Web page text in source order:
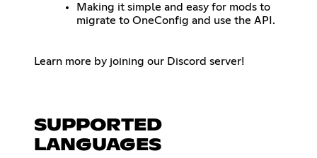
Making it simple and easy for mods to
migrate to OneConfig and use the API.
Learn more by joining our Discord server!
SUPPORTED
LANGUAGES